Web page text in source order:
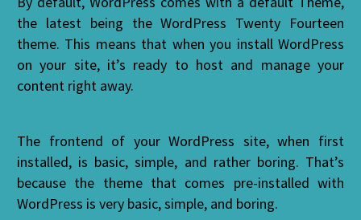
the latest being the WordPress Twenty Fourteen
theme. This means that when you install WordPress
on your site, it’s ready to host and manage your
content right away.
The frontend of your WordPress site, when first
installed, is basic, simple, and rather boring. That’s
because the theme that comes pre-installed with
WordPress is very basic, simple, and boring.